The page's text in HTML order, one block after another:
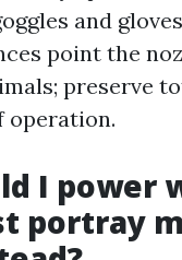
and
point the
preserve
operation.
I power
portray